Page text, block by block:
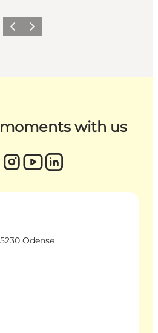
Previous
Next
with us
Odense